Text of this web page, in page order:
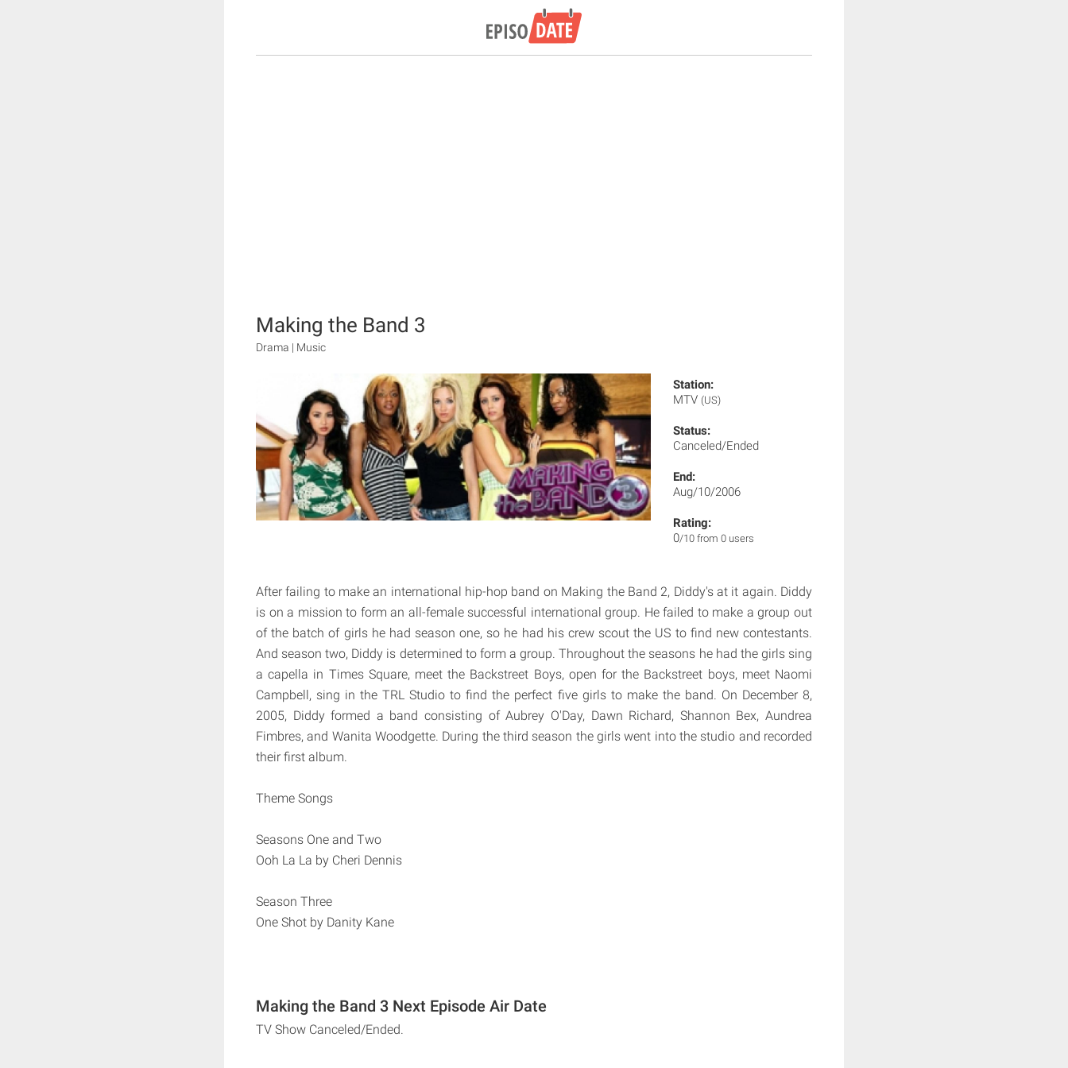
Making the Band 3
Drama | Music
Station:
MTV (US)
Status:
Canceled/Ended
End:
Aug/10/2006
Rating:
0/10 from 0 users
After failing to make an international hip-hop band on Making the Band 2, Diddy's at it again. Diddy
is on a mission to form an all-female successful international group. He failed to make a group out
of the batch of girls he had season one, so he had his crew scout the US to find new contestants.
And season two, Diddy is determined to form a group. Throughout the seasons he had the girls sing
a capella in Times Square, meet the Backstreet Boys, open for the Backstreet boys, meet Naomi
Campbell, sing in the TRL Studio to find the perfect five girls to make the band. On December 8,
2005, Diddy formed a band consisting of Aubrey O'Day, Dawn Richard, Shannon Bex, Aundrea
Fimbres, and Wanita Woodgette. During the third season the girls went into the studio and recorded
their first album.
Theme Songs
Seasons One and Two
Ooh La La by Cheri Dennis
Season Three
One Shot by Danity Kane
Making the Band 3 Next Episode Air Date
TV Show Canceled/Ended.